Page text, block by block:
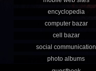
encyclopedia
computer bazar
cell bazar
social communication
photo albums